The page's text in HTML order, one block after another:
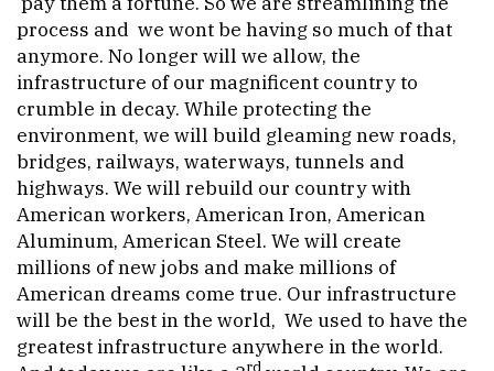
process and we wont be having so much of that
anymore. No longer will we allow, the
infrastructure of our magnificent country to
crumble in decay. While protecting the
environment, we will build gleaming new roads,
bridges, railways, waterways, tunnels and
highways. We will rebuild our country with
American workers, American Iron, American
Aluminum, American Steel. We will create
millions of new jobs and make millions of
American dreams come true. Our infrastructure
will be the best in the world, We used to have the
greatest infrastructure anywhere in the world.